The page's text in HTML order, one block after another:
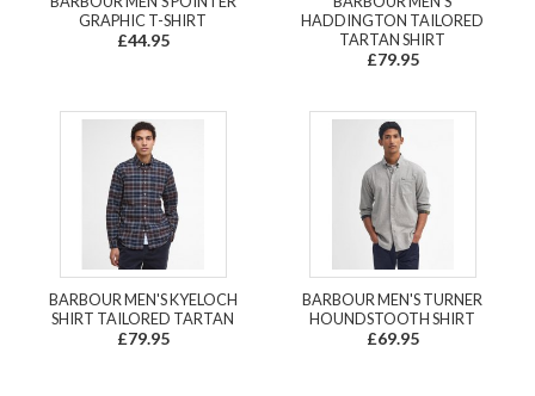
GRAPHIC T-SHIRT
£44.95
HADDINGTON TAILORED
TARTAN SHIRT
£79.95
BARBOUR MEN'S KYELOCH
SHIRT TAILORED TARTAN
£79.95
BARBOUR MEN'S TURNER
HOUNDSTOOTH SHIRT
£69.95